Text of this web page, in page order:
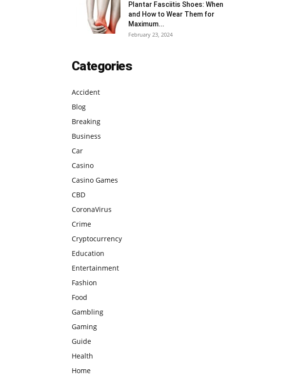
Plantar Fasciitis Shoes: When
and How to Wear Them for
Maximum...
February 23, 2024
Categories
Accident
Blog
Breaking
Business
Car
Casino
Casino Games
CBD
CoronaVirus
Crime
Cryptocurrency
Education
Entertainment
Fashion
Food
Gambling
Gaming
Guide
Health
Home